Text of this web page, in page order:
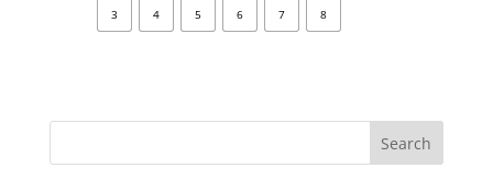
3 4 5 6 7 8
Search